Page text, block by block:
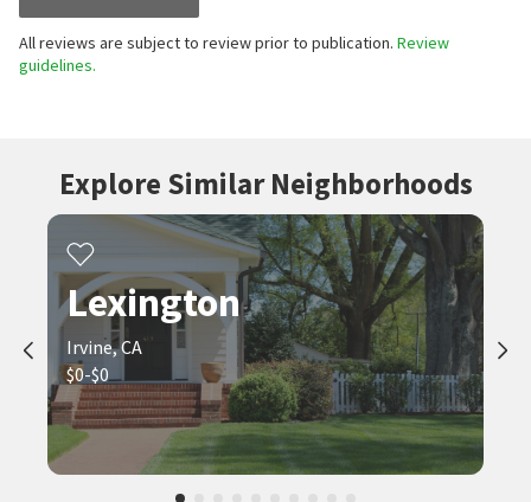
All reviews are subject to review prior to publication. Review
guidelines.
Explore Similar Neighborhoods
Lexington
Irvine, CA
$0-$0